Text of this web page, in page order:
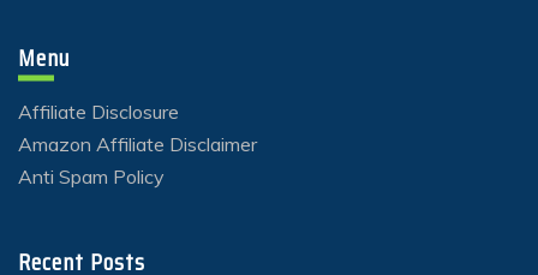
Menu
Affiliate Disclosure
Amazon Affiliate Disclaimer
Anti Spam Policy
Recent Posts